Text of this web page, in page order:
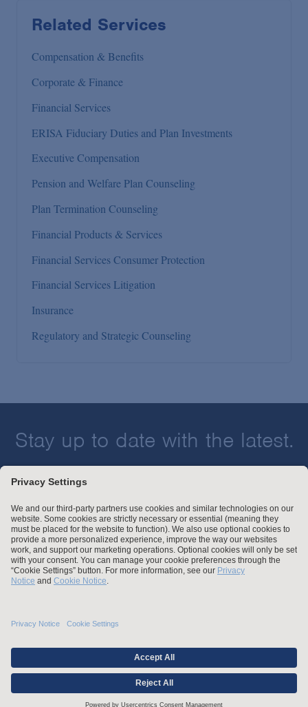
Related Services
Compensation & Benefits
Corporate & Finance
Financial Services
ERISA Fiduciary Duties and Plan Investments
Executive Compensation
Pension and Welfare Plan Counseling
Plan Termination Counseling
Financial Products & Services
Financial Services Consumer Protection
Financial Services Litigation
Insurance
Regulatory and Strategic Counseling
Stay up to date with the latest.
Employment Tribunal and Immigration Fees
Privacy
For Employees
© Arnold & Porter Kaye Scholer LLP 2026 All Rights Reserved.